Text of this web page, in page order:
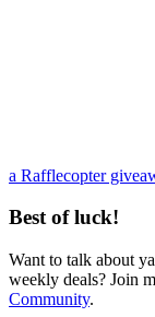
a Rafflecopter
Best of luck!
Want to talk about
weekly deals? Join
Community.